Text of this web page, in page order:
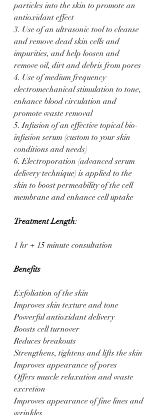
particles into the skin to promote an
antioxidant effect
3. Use of an ultrasonic tool to cleanse
and remove dead skin cells and
impurities, and help loosen and
remove oil, dirt and debris from pores
4. Use of medium frequency
electromechanical stimulation to tone,
enhance blood circulation and
promote waste removal
5. ​Infusion of an effective topical bio-
infusion serum (custom to your skin
conditions and needs)
6. Electroporation (advanced serum
delivery technique) is applied to the
skin to boost permeability of the cell
membrane and enhance cell uptake
Treatment Length:
1 hr + 15 minute consultation
Benefits
Exfoliation of the skin
Improves skin texture and tone
Powerful antioxidant delivery
Boosts cell turnover
Reduces breakouts
Strengthens, tightens and lifts the skin
Improves appearance of pores
Offers muscle relaxation and waste
excretion
Improves appearance of fine lines and